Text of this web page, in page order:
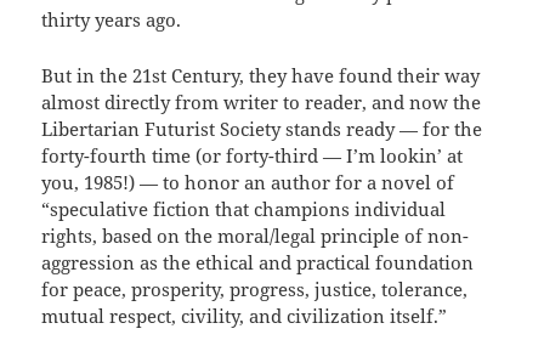
thirty years ago.
But in the 21st Century, they have found their way
almost directly from writer to reader, and now the
Libertarian Futurist Society stands ready — for the
forty-fourth time (or forty-third — I’m lookin’ at
you, 1985!) — to honor an author for a novel of
“speculative fiction that champions individual
rights, based on the moral/legal principle of non-
aggression as the ethical and practical foundation
for peace, prosperity, progress, justice, tolerance,
mutual respect, civility, and civilization itself.”